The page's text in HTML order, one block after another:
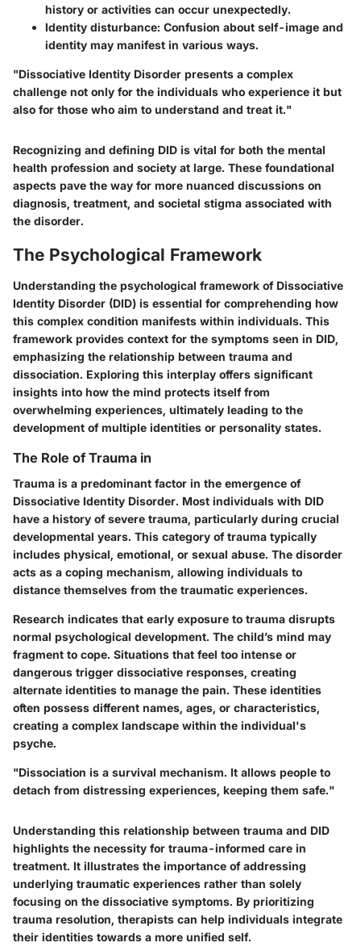
history or activities can occur unexpectedly.
Identity disturbance: Confusion about self-image and
identity may manifest in various ways.
"Dissociative Identity Disorder presents a complex
challenge not only for the individuals who experience it but
also for those who aim to understand and treat it."
Recognizing and defining DID is vital for both the mental
health profession and society at large. These foundational
aspects pave the way for more nuanced discussions on
diagnosis, treatment, and societal stigma associated with
the disorder.
The Psychological Framework
Understanding the psychological framework of Dissociative
Identity Disorder (DID) is essential for comprehending how
this complex condition manifests within individuals. This
framework provides context for the symptoms seen in DID,
emphasizing the relationship between trauma and
dissociation. Exploring this interplay offers significant
insights into how the mind protects itself from
overwhelming experiences, ultimately leading to the
development of multiple identities or personality states.
The Role of Trauma in
Trauma is a predominant factor in the emergence of
Dissociative Identity Disorder. Most individuals with DID
have a history of severe trauma, particularly during crucial
developmental years. This category of trauma typically
includes physical, emotional, or sexual abuse. The disorder
acts as a coping mechanism, allowing individuals to
distance themselves from the traumatic experiences.
Research indicates that early exposure to trauma disrupts
normal psychological development. The child’s mind may
fragment to cope. Situations that feel too intense or
dangerous trigger dissociative responses, creating
alternate identities to manage the pain. These identities
often possess different names, ages, or characteristics,
creating a complex landscape within the individual's
psyche.
"Dissociation is a survival mechanism. It allows people to
detach from distressing experiences, keeping them safe."
Understanding this relationship between trauma and DID
highlights the necessity for trauma-informed care in
treatment. It illustrates the importance of addressing
underlying traumatic experiences rather than solely
focusing on the dissociative symptoms. By prioritizing
trauma resolution, therapists can help individuals integrate
their identities towards a more unified self.